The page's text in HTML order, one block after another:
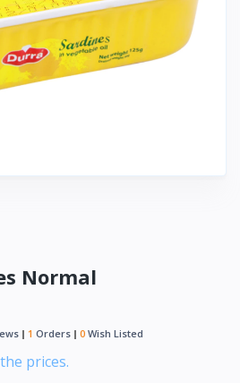
Normal
1 Orders 0 Wish Listed
prices.